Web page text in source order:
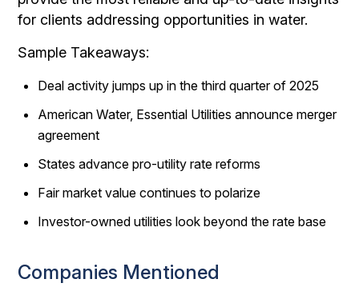
for clients addressing opportunities in water.
Sample Takeaways:
Deal activity jumps up in the third quarter of 2025
American Water, Essential Utilities announce merger
agreement
States advance pro-utility rate reforms
Fair market value continues to polarize
Investor-owned utilities look beyond the rate base
Companies Mentioned